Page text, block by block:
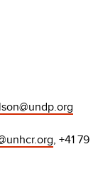
, +41 79